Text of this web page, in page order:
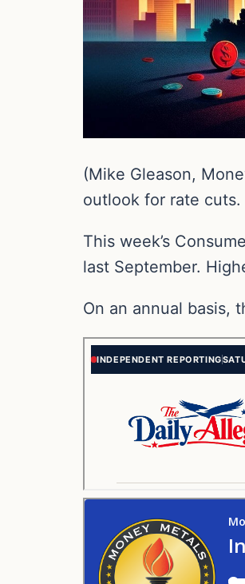
(Mike Gleason,
outlook for rate cuts.
This week’s
last September.
On an annual basis,